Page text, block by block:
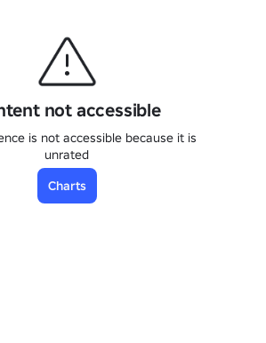
not accessible
is not accessible because it is
unrated
Charts